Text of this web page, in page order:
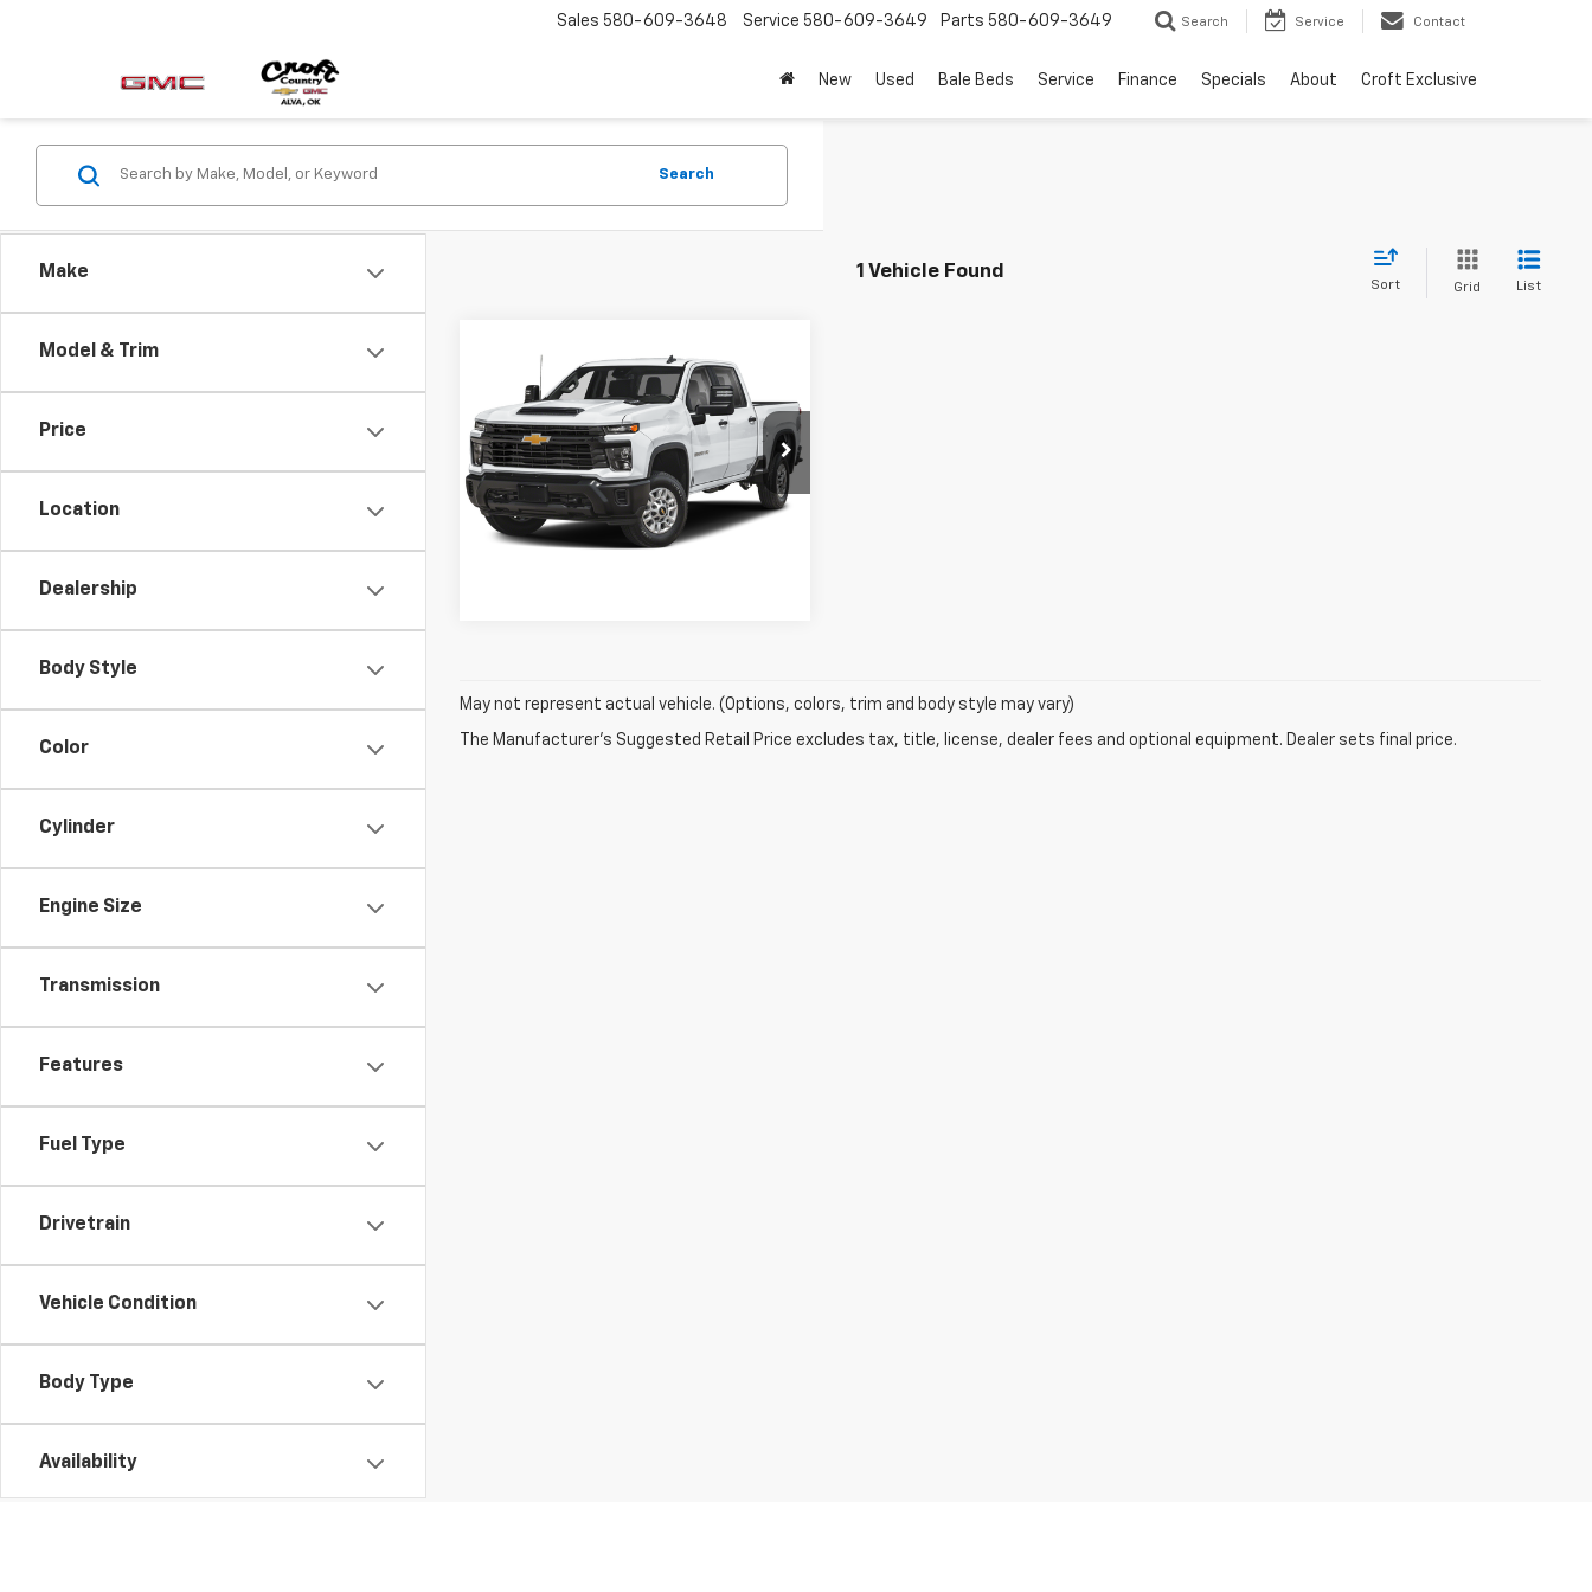
Sales 580-609-3648 Service 580-609-3649 Parts 580-609-3649 Search Service Contact
New Used Bale Beds Service Finance Specials About Croft Exclusive
Make
Model & Trim
Price
Location
Dealership
Body Style
Color
Cylinder
Engine Size
Transmission
Features
Fuel Type
Drivetrain
Vehicle Condition
Body Type
Availability
Search
1 Vehicle Found
Sort Grid List
2025Chevrolet
Silverado 2500 HD LT
VIN:1GC1KNEY0SF294008Stock:
P1853
Model:CK20943
30,564 mi Ext. Int.
$56,475
CROFT COUNTRY PRICE
Explore Payments
Compare Vehicle
May not represent actual vehicle. (Options, colors, trim and body style may vary)
The Manufacturer's Suggested Retail Price excludes tax, title, license, dealer fees and optional equipment. Dealer sets final price.